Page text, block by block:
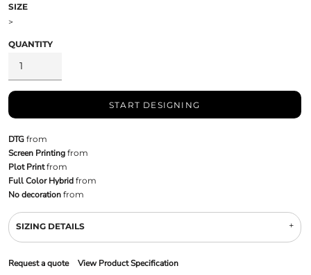
SIZE
>
QUANTITY
START DESIGNING
DTGfrom
Screen Printingfrom
Plot Printfrom
Full Color Hybridfrom
No decorationfrom
SIZING DETAILS
Request a quote View Product Specification